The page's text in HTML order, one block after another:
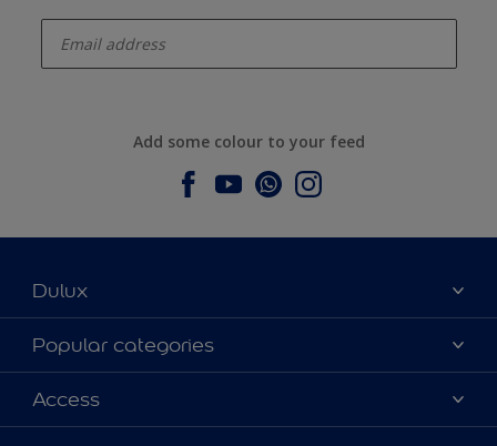
Add some colour to your feed
Dulux
About Dulux
Contact us
Find a stockist
Popular categories
Dulux colours
Products
Access